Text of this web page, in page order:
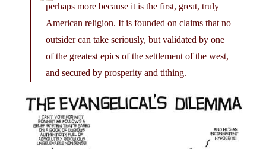
perhaps more because it is the first, great, truly
American religion. It is founded on claims that no
outsider can take seriously, but validated by one
of the greatest epics of the settlement of the west,
and secured by prosperity and tithing.